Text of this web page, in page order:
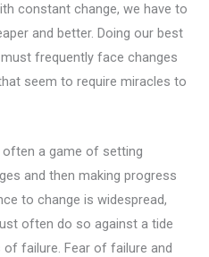
constant change, we have to
and better. Doing our best
frequently face changes
seem to require miracles to
a game of setting
and then making progress
to change is widespread,
often do so against a tide
failure. Fear of failure and